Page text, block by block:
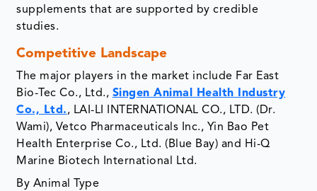
supplements that are supported by credible
studies.
Competitive Landscape
The major players in the market include Far East
Bio-Tec Co., Ltd., Singen Animal Health Industry
Co., Ltd., LAI-LI INTERNATIONAL CO., LTD. (Dr.
Wami), Vetco Pharmaceuticals Inc., Yin Bao Pet
Health Enterprise Co., Ltd. (Blue Bay) and Hi-Q
Marine Biotech International Ltd.
By Animal Type